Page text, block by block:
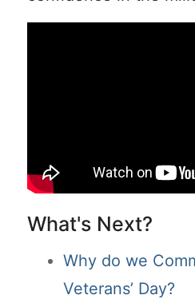
What's Next?
Why do we
Veterans’ Day?